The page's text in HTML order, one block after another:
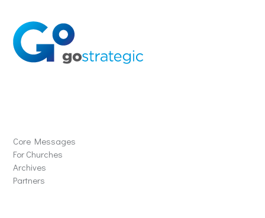
Core Messages
For Churches
Archives
Partners